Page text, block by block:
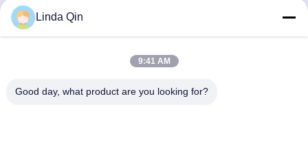
Vibrating Screens
Get Best Price
Linda Qin
9:41 AM
Good day, what product are you looking for?